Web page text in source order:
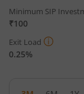
Minimum SIP
₹100
Exit Load
0.25%